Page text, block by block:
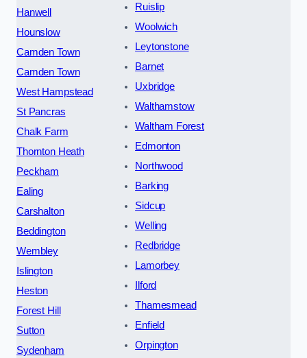
Hanwell
Hounslow
Camden Town
Camden Town
West Hampstead
St Pancras
Chalk Farm
Thornton Heath
Peckham
Ealing
Carshalton
Beddington
Wembley
Islington
Heston
Forest Hill
Sutton
Sydenham
Ruislip
Woolwich
Leytonstone
Barnet
Uxbridge
Walthamstow
Waltham Forest
Edmonton
Northwood
Barking
Sidcup
Welling
Redbridge
Lamorbey
Ilford
Thamesmead
Enfield
Orpington